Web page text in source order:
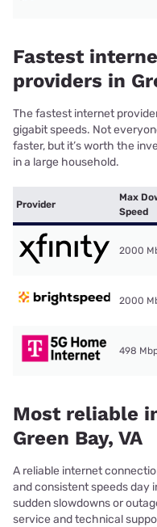
Fastest
providers in
The fastest internet
gigabit speeds. Not
faster, but it’s worth the
in a large household.
Provider
Max
Speed
2000
2000
498
Most reliable
Green Bay, VA
A reliable internet
and consistent speeds day
sudden slowdowns or
service and technical